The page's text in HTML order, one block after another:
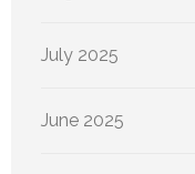
July 2025
June 2025